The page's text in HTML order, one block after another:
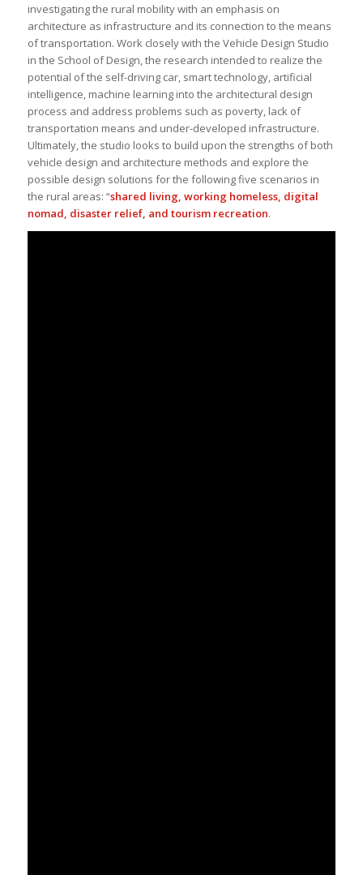
investigating the rural mobility with an emphasis on
architecture as infrastructure and its connection to the means
of transportation. Work closely with the Vehicle Design Studio
in the School of Design, the research intended to realize the
potential of the self-driving car, smart technology, artificial
intelligence, machine learning into the architectural design
process and address problems such as poverty, lack of
transportation means and under-developed infrastructure.
Ultimately, the studio looks to build upon the strengths of both
vehicle design and architecture methods and explore the
possible design solutions for the following five scenarios in
the rural areas: “shared living, working homeless, digital
nomad, disaster relief, and tourism recreation.